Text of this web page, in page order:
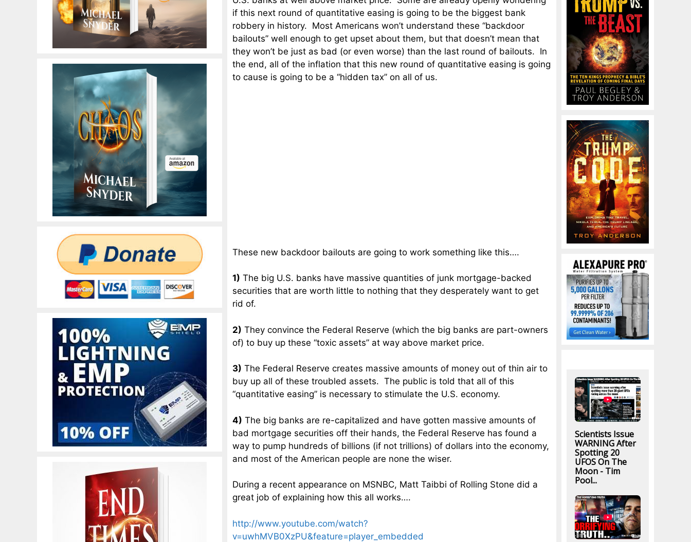
if this next round of quantitative easing is going to be the biggest bank
robbery in history. Most Americans won’t understand these “backdoor
bailouts” well enough to get upset about them, but that doesn’t mean that
they won’t be just as bad (or even worse) than the last round of bailouts. In
the end, all of the inflation that this new round of quantitative easing is going
to cause is going to be a “hidden tax” on all of us.
These new backdoor bailouts are going to work something like this….
1) The big U.S. banks have massive quantities of junk mortgage-backed
securities that are worth little to nothing that they desperately want to get
rid of.
2) They convince the Federal Reserve (which the big banks are part-owners
of) to buy up these “toxic assets” at way above market price.
3) The Federal Reserve creates massive amounts of money out of thin air to
buy up all of these troubled assets. The public is told that all of this
“quantitative easing” is necessary to stimulate the U.S. economy.
4) The big banks are re-capitalized and have gotten massive amounts of
bad mortgage securities off their hands, the Federal Reserve has found a
way to pump hundreds of billions (if not trillions) of dollars into the economy,
and most of the American people are none the wiser.
During a recent appearance on MSNBC, Matt Taibbi of Rolling Stone did a
great job of explaining how this all works….
http://www.youtube.com/watch?
v=uwhMVB0XzPU&feature=player_embedded
Scientists Issue
WARNING After
Spotting 20
UFOS On The
Moon - Tim
Pool...